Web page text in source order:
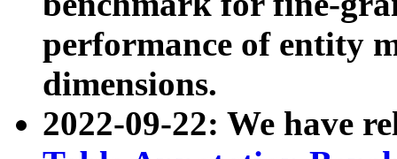
performance of entity
dimensions.
2022-09-22: We have